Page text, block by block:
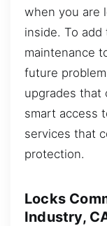
when you are
inside. To
maintenance
future
upgrades that
smart access
services that
protection.
Locks
Industry,